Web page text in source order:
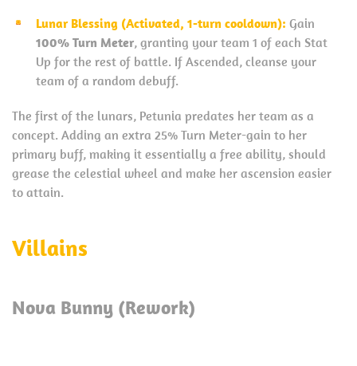
Lunar Blessing (Activated, 1-turn cooldown): Gain
100% Turn Meter, granting your team 1 of each Stat
Up for the rest of battle. If Ascended, cleanse your
team of a random debuff.
The first of the lunars, Petunia predates her team as a
concept. Adding an extra 25% Turn Meter-gain to her
primary buff, making it essentially a free ability, should
grease the celestial wheel and make her ascension easier
to attain.
Villains
Nova Bunny (Rework)